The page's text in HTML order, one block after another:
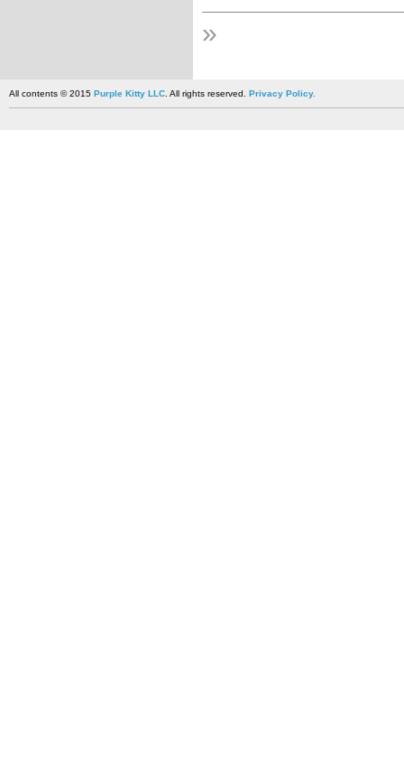
»
All contents © 2015 Purple Kitty LLC. All rights reserved. Privacy Policy.